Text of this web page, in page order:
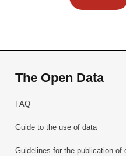
The Open Data
FAQ
Guide to the use of data
Guidelines for the publication of